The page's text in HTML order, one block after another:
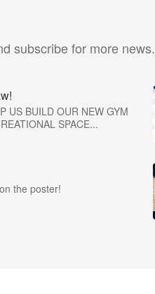
subscribe for more news.
US BUILD OUR NEW GYM
SPACE...
the poster!